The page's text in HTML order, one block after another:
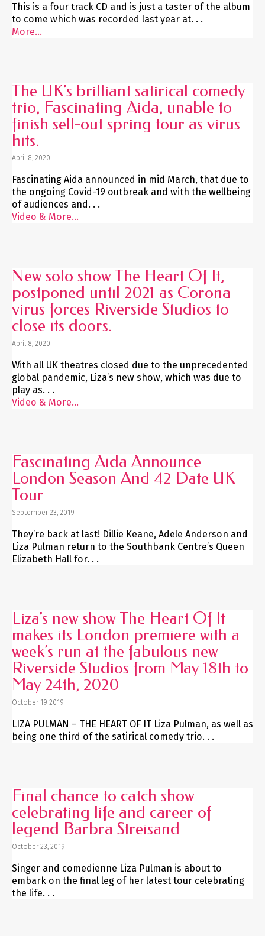
This is a four track CD and is just a taster of the album
to come which was recorded last year at. . .
More...
The UK’s brilliant satirical comedy
trio, Fascinating Aida, unable to
finish sell-out spring tour as virus
hits.
April 8, 2020
Fascinating Aida announced in mid March, that due to
the ongoing Covid-19 outbreak and with the wellbeing
of audiences and. . .
Video & More...
New solo show The Heart Of It,
postponed until 2021 as Corona
virus forces Riverside Studios to
close its doors.
April 8, 2020
With all UK theatres closed due to the unprecedented
global pandemic, Liza’s new show, which was due to
play as. . .
Video & More...
Fascinating Aida Announce
London Season And 42 Date UK
Tour
September 23, 2019
They’re back at last! Dillie Keane, Adele Anderson and
Liza Pulman return to the Southbank Centre’s Queen
Elizabeth Hall for. . .
Liza’s new show The Heart Of It
makes its London premiere with a
week’s run at the fabulous new
Riverside Studios from May 18th to
May 24th, 2020
October 19 2019
LIZA PULMAN – THE HEART OF IT Liza Pulman, as well as
being one third of the satirical comedy trio. . .
Final chance to catch show
celebrating life and career of
legend Barbra Streisand
October 23, 2019
Singer and comedienne Liza Pulman is about to
embark on the final leg of her latest tour celebrating
the life. . .